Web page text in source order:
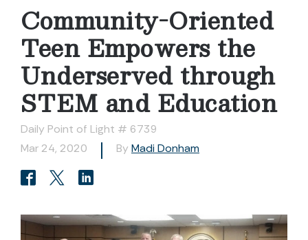
Community-Oriented
Teen Empowers the
Underserved through
STEM and Education
Daily Point of Light # 6739
Mar 24, 2020
By Madi Donham